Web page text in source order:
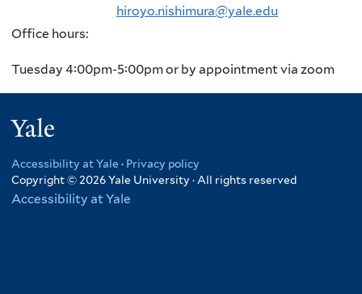
hiroyo.nishimura@yale.edu
Office hours:
Tuesday 4:00pm-5:00pm or by appointment via zoom
Accessibility at Yale · Privacy policy
Copyright © 2026 Yale University · All rights reserved
Accessibility at Yale